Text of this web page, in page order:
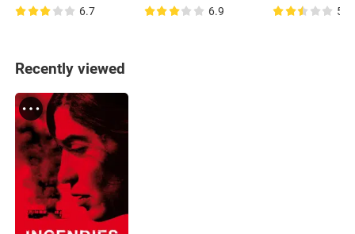
6.7 6.9 5.7
Recently viewed